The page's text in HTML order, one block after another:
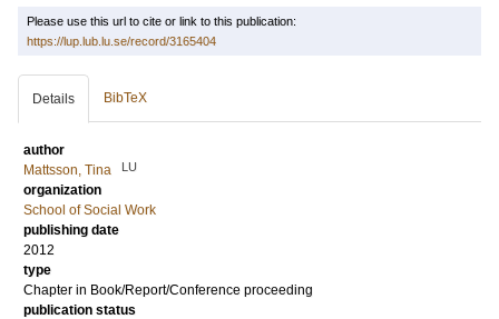
Please use this url to cite or link to this publication:
https://lup.lub.lu.se/record/3165404
Details BibTeX
author
Mattsson, Tina
LU
organization
School of Social Work
publishing date
2012
type
Chapter in Book/Report/Conference proceeding
publication status